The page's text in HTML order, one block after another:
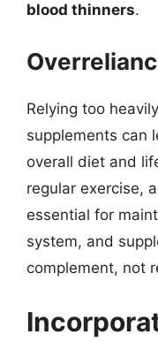
blood thinners.
Relying too
supplements can
overall diet and
regular exercise,
essential for
system, and
complement, not